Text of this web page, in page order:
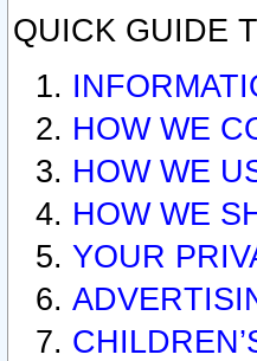
QUICK GUIDE
HOW WE
HOW WE
HOW WE
YOUR